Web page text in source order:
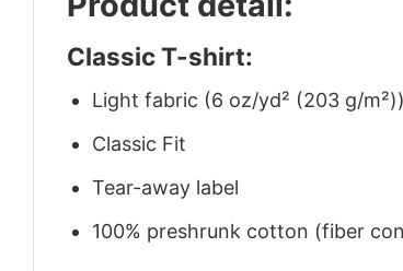
Classic T-shirt:
Light fabric (6 oz/yd² (203 g/m²))
Classic Fit
Tear-away label
100% preshrunk cotton (fiber